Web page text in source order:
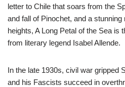
letter to Chile that soars from the
and fall of Pinochet, and a
heights, A Long Petal of the Sea is
from literary legend Isabel Allende.
In the late 1930s, civil war gripped
and his Fascists succeed in